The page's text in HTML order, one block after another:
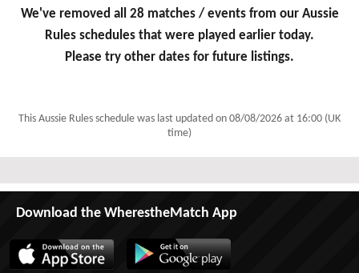
We've removed all 28 matches / events from our Aussie
Rules schedules that were played earlier today.
Please try other dates for future listings.
This Aussie Rules schedule was last updated on 08/08/2026 at 16:00 (UK
time)
Download the WherestheMatch App